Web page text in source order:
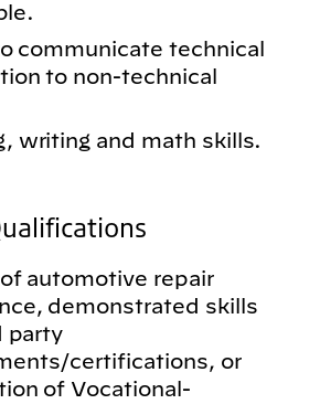
communicate technical
to non-technical
writing and math skills.
automotive repair
demonstrated skills
party
certifications, or
of Vocational-